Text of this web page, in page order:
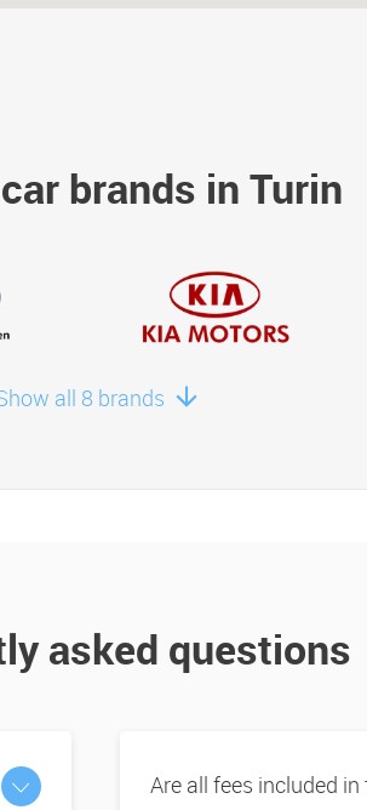
brands in Turin
all 8 brands
asked questions
Are all fees included